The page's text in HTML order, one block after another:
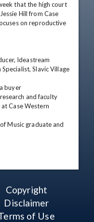
that the high court
Hill from Case
on reproductive
Ideastream
Slavic Village
buyer
and faculty
Case Western
Music graduate and
Copyright
Disclaimer
of Use